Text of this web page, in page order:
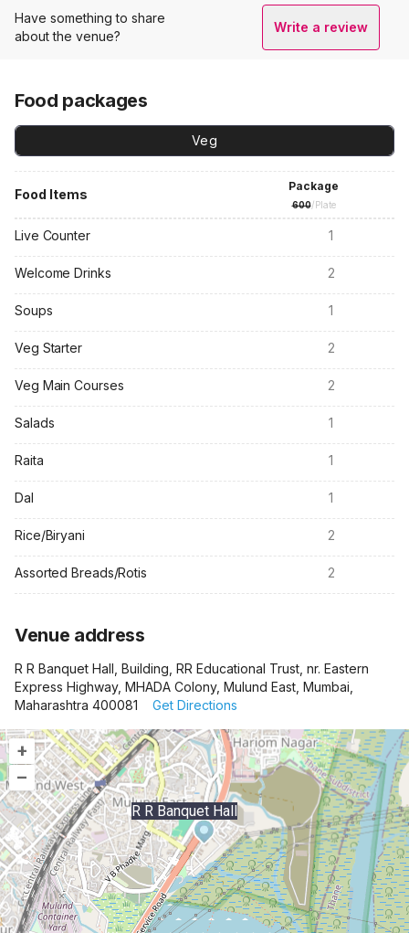
Have something to share
about the venue?
Write a review
Food packages
Veg
Food Items
Package
600/Plate
Live Counter 1
Welcome Drinks 2
Soups 1
Veg Starter 2
Veg Main Courses 2
Salads 1
Raita 1
Dal 1
Rice/Biryani 2
Assorted Breads/Rotis 2
Venue address
R R Banquet Hall, Building, RR Educational Trust, nr. Eastern
Express Highway, MHADA Colony, Mulund East, Mumbai,
Maharashtra 400081
Get Directions
+
–
R R Banquet Hall